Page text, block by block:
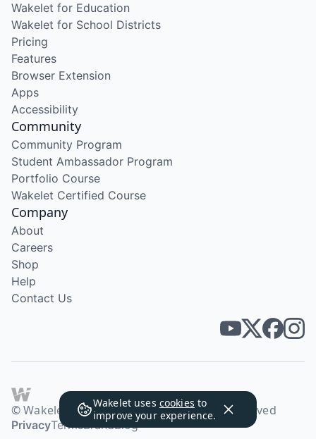
Wakelet uses cookies to
improve your experience.
Wakelet for Education
Wakelet for School Districts
Pricing
Features
Browser Extension
Apps
Accessibility
Community
Community Program
Student Ambassador Program
Portfolio Course
Wakelet Certified Course
Company
About
Careers
Shop
Help
Contact Us
© Wakelet Technologies 2026. All rights reserved
PrivacyTermsBrandBlog